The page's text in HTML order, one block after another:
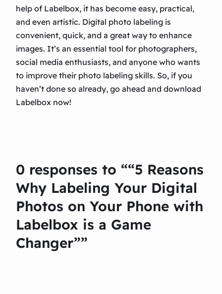
help of Labelbox, it has become easy, practical,
and even artistic. Digital photo labeling is
convenient, quick, and a great way to enhance
images. It’s an essential tool for photographers,
social media enthusiasts, and anyone who wants
to improve their photo labeling skills. So, if you
haven’t done so already, go ahead and download
Labelbox now!
0 responses to ““5 Reasons
Why Labeling Your Digital
Photos on Your Phone with
Labelbox is a Game
Changer””